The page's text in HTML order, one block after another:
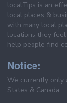
localTips is an
local places &
with many local
locations they
help people find
Notice:
We currently only
States & Canada.